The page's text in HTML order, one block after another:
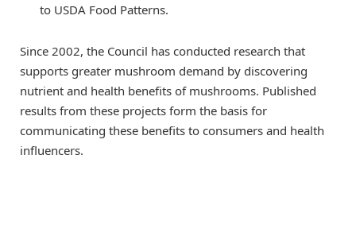
to USDA Food Patterns.
Since 2002, the Council has conducted research that
supports greater mushroom demand by discovering
nutrient and health benefits of mushrooms. Published
results from these projects form the basis for
communicating these benefits to consumers and health
influencers.